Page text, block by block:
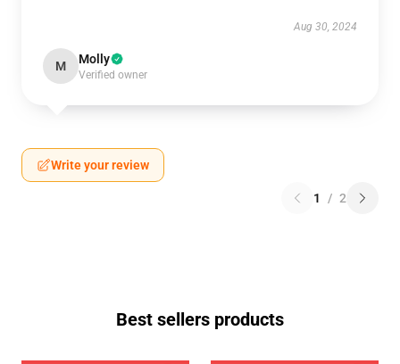
Aug 30, 2024
M Molly
Verified owner
Write your review
1 / 2
Best sellers products